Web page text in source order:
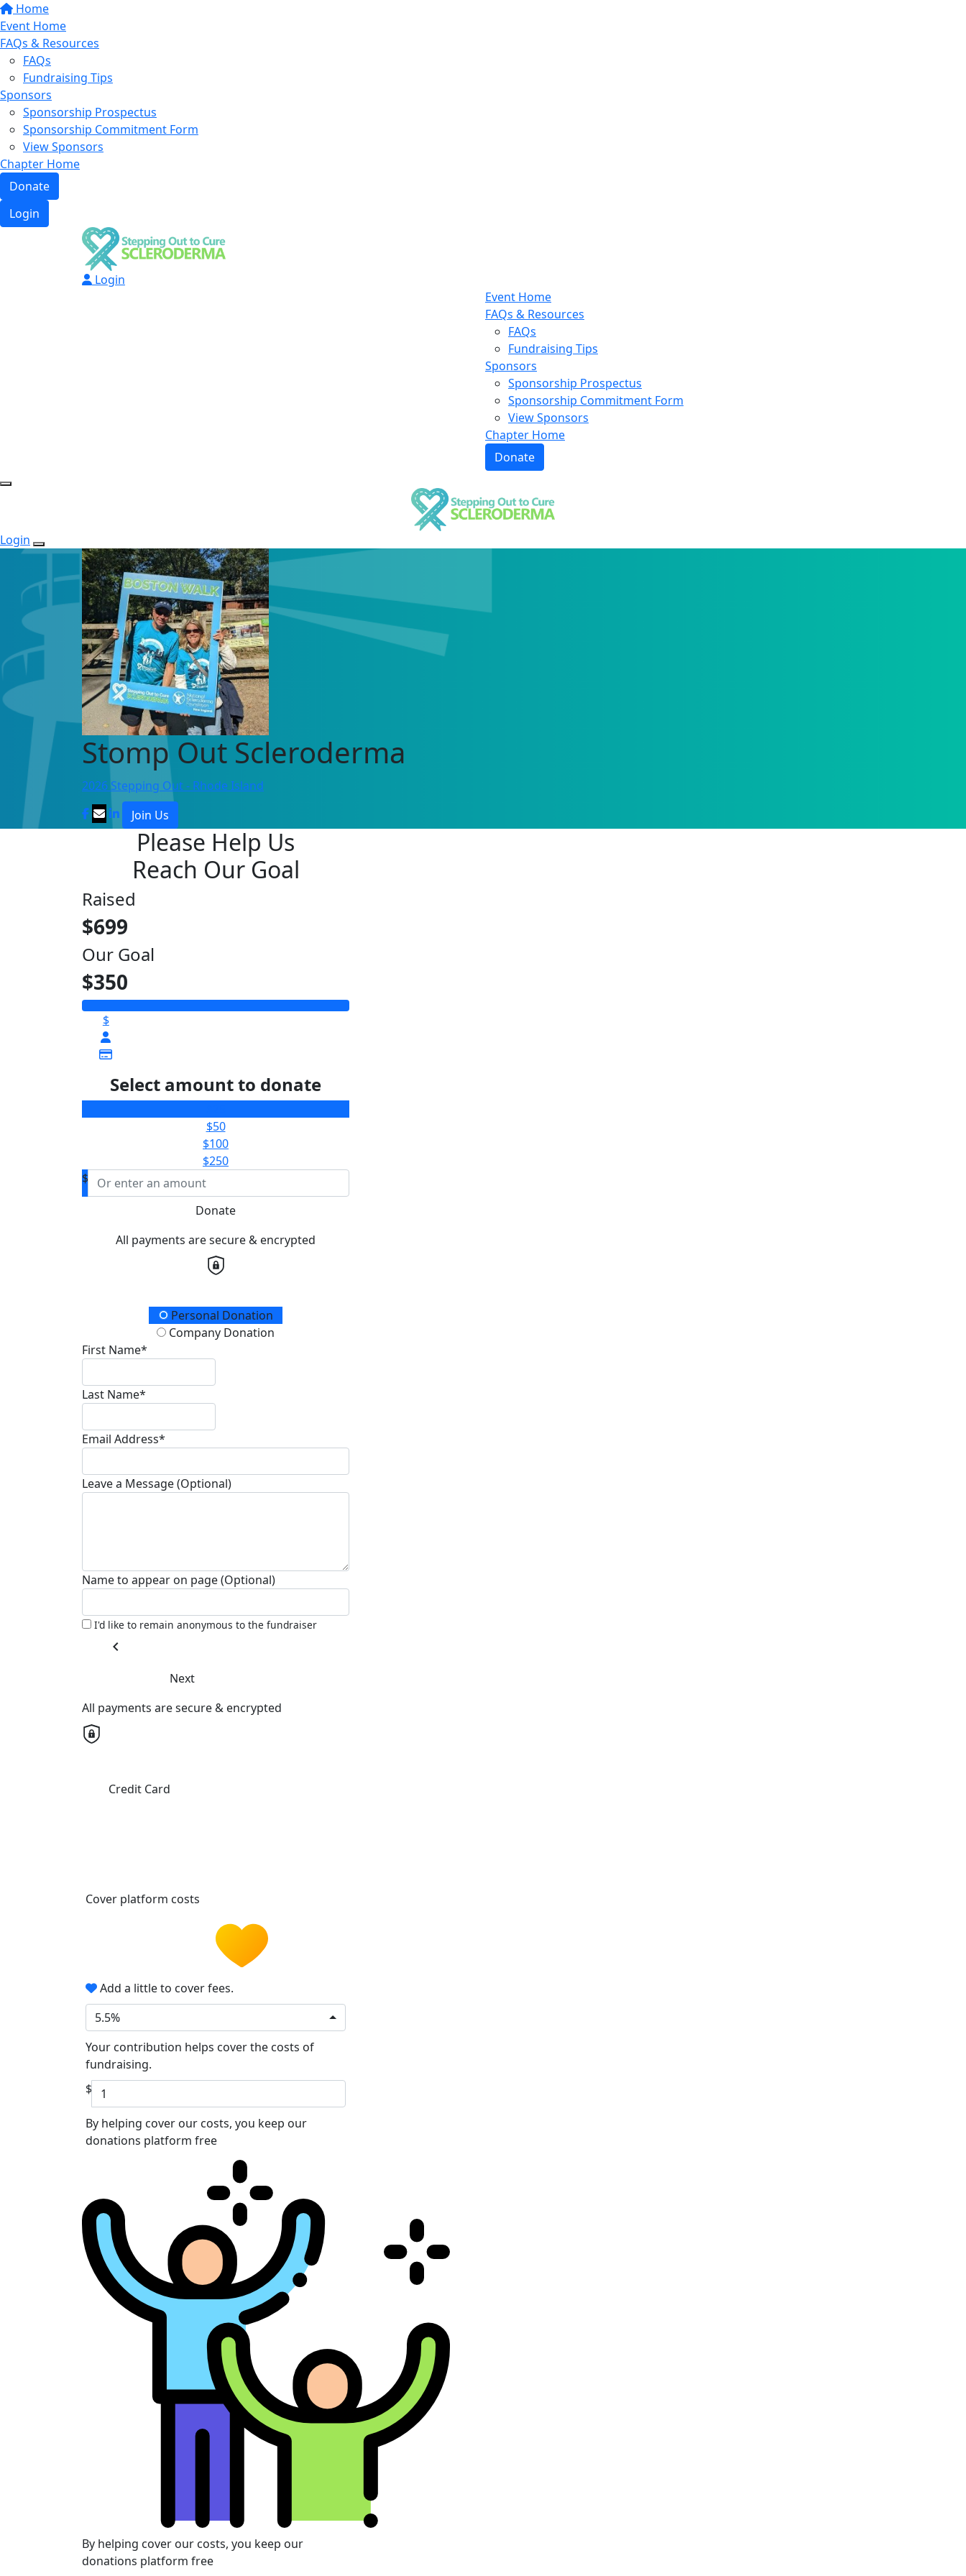
Home
Event Home
FAQs & Resources
FAQs
Fundraising Tips
Sponsors
Sponsorship Prospectus
Sponsorship Commitment Form
View Sponsors
Chapter Home
Donate
Login
Login
Event Home
FAQs & Resources
FAQs
Fundraising Tips
Sponsors
Sponsorship Prospectus
Sponsorship Commitment Form
View Sponsors
Chapter Home
Donate
Login
Stomp Out Scleroderma
2026 Stepping Out - Rhode Island
Join Us
Please Help Us
Reach Our Goal
Raised
$699
Our Goal
$350
$
Select amount to donate
$50
$100
$250
$
Donate
All payments are secure & encrypted
Donation TypePersonal Donation
Company Donation
First Name*
Last Name*
Email Address*
Leave a Message (Optional)
Name to appear on page (Optional)
I'd like to remain anonymous to the fundraiser
chevron_left
Next
All payments are secure & encrypted
Credit Card
Cover platform costs
Add a little to cover fees.
5.5%
Your contribution helps cover the costs of
fundraising.
$
By helping cover our costs, you keep our
donations platform free
By helping cover our costs, you keep our
donations platform free